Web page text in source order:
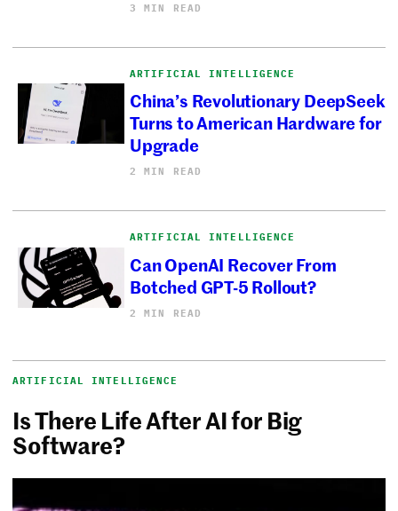
3 MIN READ
ARTIFICIAL INTELLIGENCE
China’s Revolutionary DeepSeek
Turns to American Hardware for
Upgrade
2 MIN READ
ARTIFICIAL INTELLIGENCE
Can OpenAI Recover From
Botched GPT-5 Rollout?
2 MIN READ
ARTIFICIAL INTELLIGENCE
Is There Life After AI for Big
Software?